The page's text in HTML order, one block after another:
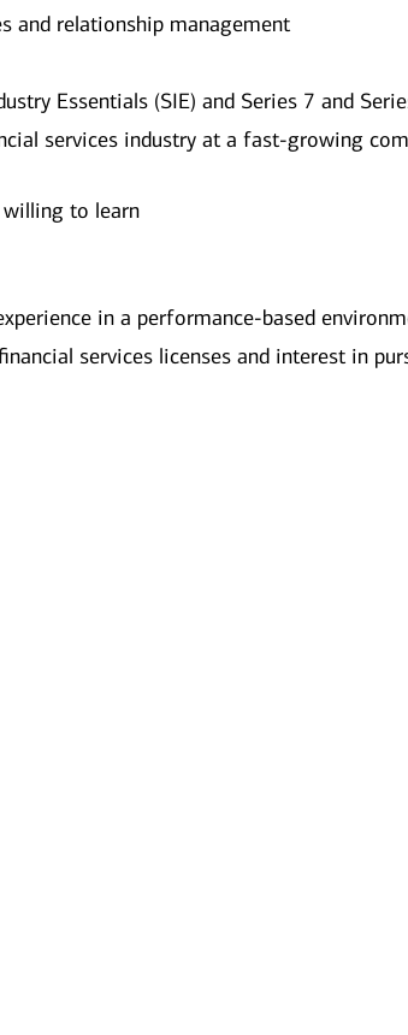
and relationship management
Essentials (SIE) and Series 7 and
services industry at a fast-growing
to learn
in a performance-based
services licenses and interest in